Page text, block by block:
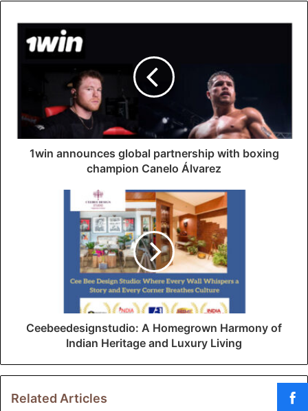
1win announces global partnership with boxing
champion Canelo Álvarez
Ceebeedesignstudio: A Homegrown Harmony of
Indian Heritage and Luxury Living
Related Articles